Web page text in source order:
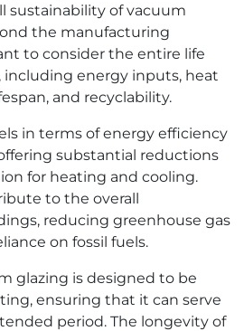
sustainability of vacuum
the manufacturing
to consider the entire life
energy inputs, heat
and recyclability.
in terms of energy efficiency
substantial reductions
for heating and cooling.
to the overall
reducing greenhouse gas
on fossil fuels.
glazing is designed to be
ensuring that it can serve
period. The longevity of